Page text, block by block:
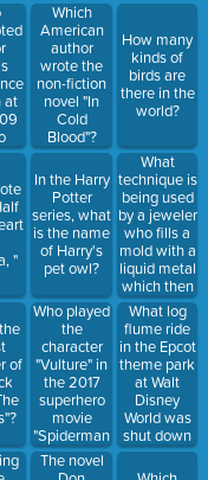
at
"
of
Which
American
author
wrote the
non-fiction
novel "In
Cold
Blood"?
In the Harry
Potter
series, what
is the name
of Harry's
pet owl?
Who played
the
character
"Vulture" in
the 2017
superhero
movie
"Spiderman
Homecoming"
The novel
How many
kinds of
birds are
there in the
world?
What
technique is
being used
by a jeweler
who fills a
mold with a
liquid metal
which then
hardens
and sets?
What log
flume ride
in the Epcot
theme park
at Walt
Disney
World was
shut down
in 2014 to
make way